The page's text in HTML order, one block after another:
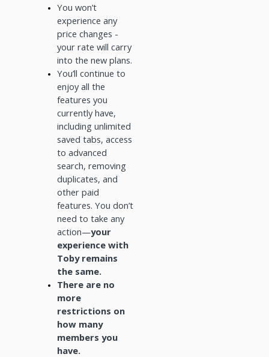
You won’t
experience any
price changes -
your rate will carry
into the new plans.
You’ll continue to
enjoy all the
features you
currently have,
including unlimited
saved tabs, access
to advanced
search, removing
duplicates, and
other paid
features. You don’t
need to take any
action—your
experience with
Toby remains
the same.
There are no
more
restrictions on
how many
members you
have.